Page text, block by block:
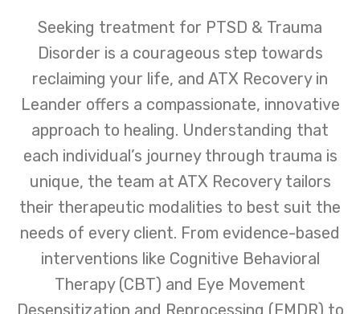
Seeking treatment for PTSD & Trauma
Disorder is a courageous step towards
reclaiming your life, and ATX Recovery in
Leander offers a compassionate, innovative
approach to healing. Understanding that
each individual’s journey through trauma is
unique, the team at ATX Recovery tailors
their therapeutic modalities to best suit the
needs of every client. From evidence-based
interventions like Cognitive Behavioral
Therapy (CBT) and Eye Movement
Desensitization and Reprocessing (EMDR) to